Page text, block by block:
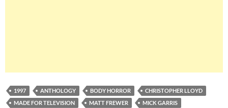
1997 ANTHOLOGY BODY HORROR
CHRISTOPHER LLOYD
MADE FOR TELEVISION
MATT FREWER
MICK GARRIS